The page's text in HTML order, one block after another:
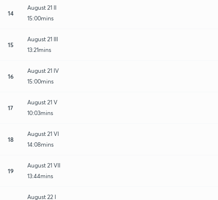
14
August 21 II
15:00mins
15
August 21 III
13:21mins
16
August 21 IV
15:00mins
17
August 21 V
10:03mins
18
August 21 VI
14:08mins
19
August 21 VII
13:44mins
August 22 I